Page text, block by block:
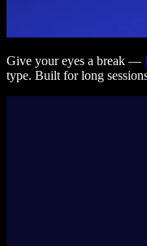
Give your eyes a break —
type. Built for long